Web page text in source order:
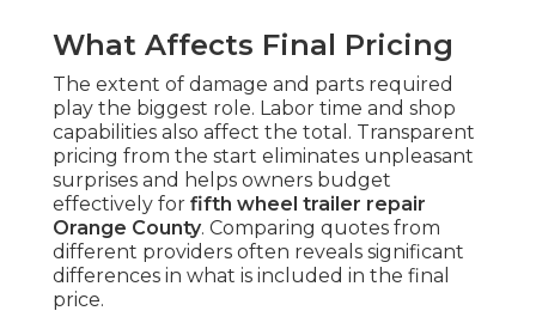
What Affects Final Pricing
The extent of damage and parts required
play the biggest role. Labor time and shop
capabilities also affect the total. Transparent
pricing from the start eliminates unpleasant
surprises and helps owners budget
effectively for fifth wheel trailer repair
Orange County. Comparing quotes from
different providers often reveals significant
differences in what is included in the final
price.